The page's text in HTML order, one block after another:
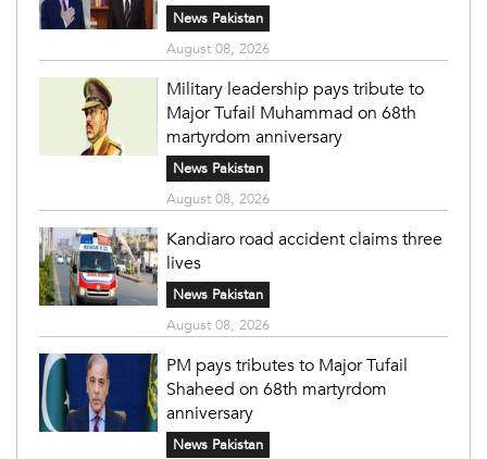
News Pakistan
August 08, 2026
Military leadership pays tribute to
Major Tufail Muhammad on 68th
martyrdom anniversary
News Pakistan
August 08, 2026
Kandiaro road accident claims three
lives
News Pakistan
August 08, 2026
PM pays tributes to Major Tufail
Shaheed on 68th martyrdom
anniversary
News Pakistan